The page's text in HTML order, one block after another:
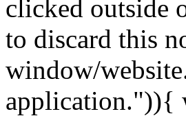
clicked outside
to discard this
window/
application.")){